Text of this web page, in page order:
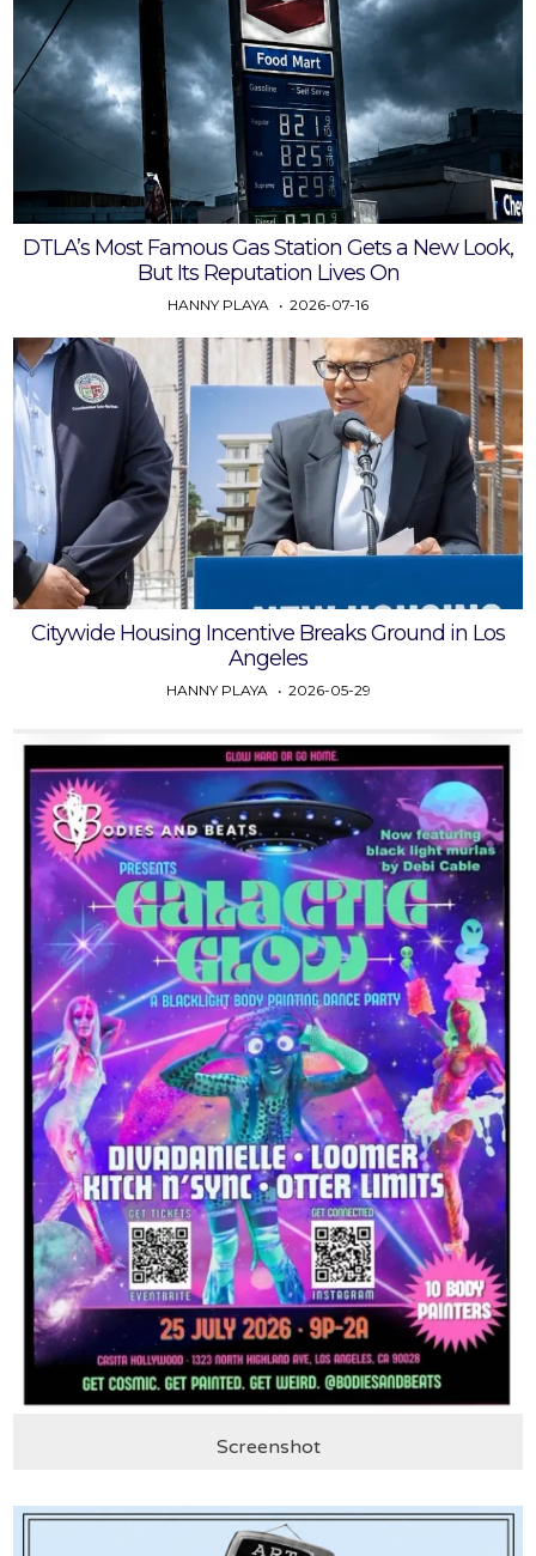
DTLA’s Most Famous Gas Station Gets a New Look,
But Its Reputation Lives On
HANNY PLAYA 2026-07-16
Citywide Housing Incentive Breaks Ground in Los
Angeles
HANNY PLAYA 2026-05-29
Screenshot